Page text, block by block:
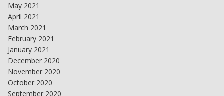
May 2021
April 2021
March 2021
February 2021
January 2021
December 2020
November 2020
October 2020
September 2020